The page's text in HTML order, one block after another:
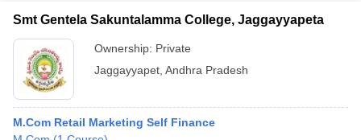
Smt Gentela Sakuntalamma College, Jaggayyapeta
Ownership: Private
Jaggayyapet Andhra Pradesh
M.Com Retail Marketing Self Finance